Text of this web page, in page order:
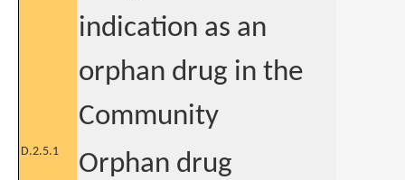
indication as an
orphan drug in the
Community
D.2.5.1
Orphan drug